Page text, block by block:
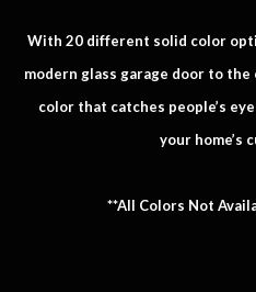
With 20 different solid color
modern glass garage door to
color that catches people’s
your home’s
**All Colors Not